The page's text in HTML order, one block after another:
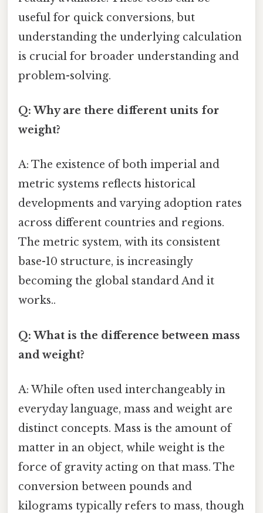
useful for quick conversions, but
understanding the underlying calculation
is crucial for broader understanding and
problem-solving.
Q: Why are there different units for
weight?
A: The existence of both imperial and
metric systems reflects historical
developments and varying adoption rates
across different countries and regions.
The metric system, with its consistent
base-10 structure, is increasingly
becoming the global standard And it
works..
Q: What is the difference between mass
and weight?
A: While often used interchangeably in
everyday language, mass and weight are
distinct concepts. Mass is the amount of
matter in an object, while weight is the
force of gravity acting on that mass. The
conversion between pounds and
kilograms typically refers to mass, though